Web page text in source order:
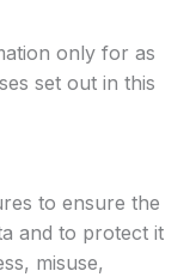
only for as
set out in this
to ensure the
and to protect it
misuse,